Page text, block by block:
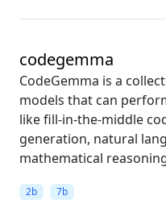
codegemma
CodeGemma is a
models that can
like fill-in-the-middle
generation, natural
mathematical
2b 7b